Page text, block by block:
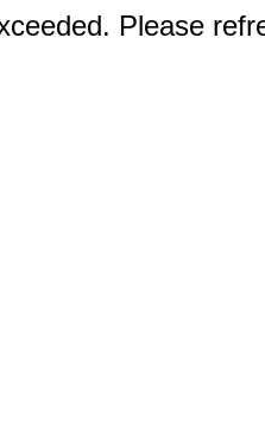
Please